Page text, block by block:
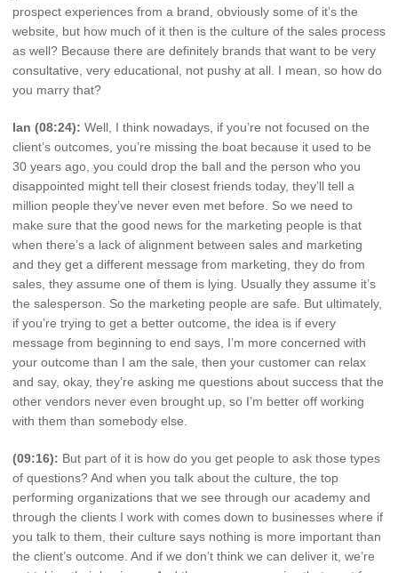
prospect experiences from a brand, obviously some of it’s the
website, but how much of it then is the culture of the sales process
as well? Because there are definitely brands that want to be very
consultative, very educational, not pushy at all. I mean, so how do
you marry that?
Ian (08:24): Well, I think nowadays, if you’re not focused on the
client’s outcomes, you’re missing the boat because it used to be
30 years ago, you could drop the ball and the person who you
disappointed might tell their closest friends today, they’ll tell a
million people they’ve never even met before. So we need to
make sure that the good news for the marketing people is that
when there’s a lack of alignment between sales and marketing
and they get a different message from marketing, they do from
sales, they assume one of them is lying. Usually they assume it’s
the salesperson. So the marketing people are safe. But ultimately,
if you’re trying to get a better outcome, the idea is if every
message from beginning to end says, I’m more concerned with
your outcome than I am the sale, then your customer can relax
and say, okay, they’re asking me questions about success that the
other vendors never even brought up, so I’m better off working
with them than somebody else.
(09:16): But part of it is how do you get people to ask those types
of questions? And when you talk about the culture, the top
performing organizations that we see through our academy and
through the clients I work with comes down to businesses where if
you talk to them, their culture says nothing is more important than
the client’s outcome. And if we don’t think we can deliver it, we’re